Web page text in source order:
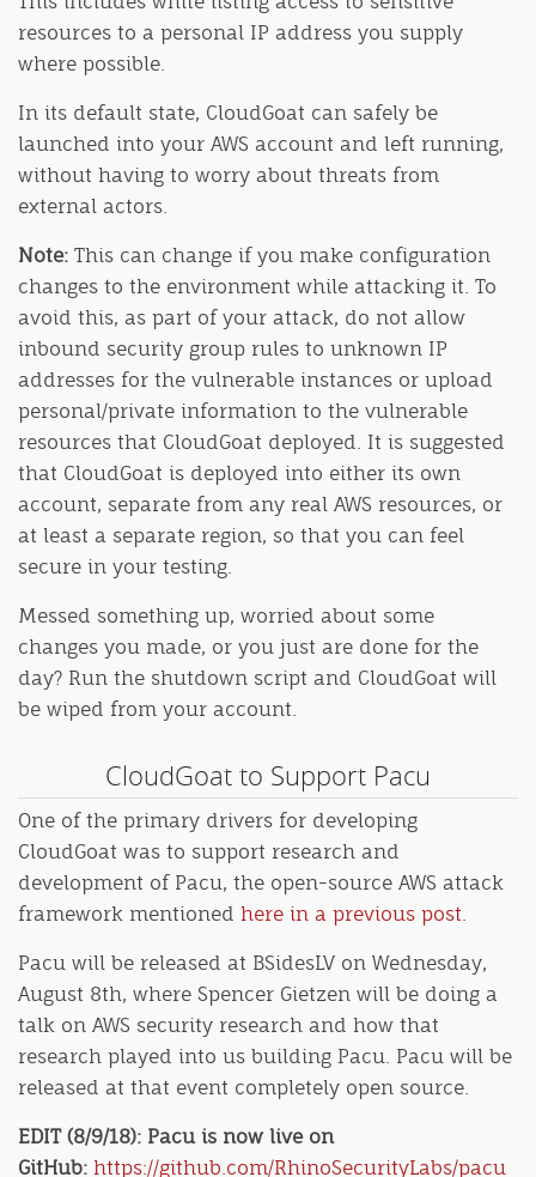
resources to a personal IP address you supply
where possible.
In its default state, CloudGoat can safely be
launched into your AWS account and left running,
without having to worry about threats from
external actors.
Note: This can change if you make configuration
changes to the environment while attacking it. To
avoid this, as part of your attack, do not allow
inbound security group rules to unknown IP
addresses for the vulnerable instances or upload
personal/private information to the vulnerable
resources that CloudGoat deployed. It is suggested
that CloudGoat is deployed into either its own
account, separate from any real AWS resources, or
at least a separate region, so that you can feel
secure in your testing.
Messed something up, worried about some
changes you made, or you just are done for the
day? Run the shutdown script and CloudGoat will
be wiped from your account.
CloudGoat to Support Pacu
One of the primary drivers for developing
CloudGoat was to support research and
development of Pacu, the open-source AWS attack
framework mentioned here in a previous post.
Pacu will be released at BSidesLV on Wednesday,
August 8th, where Spencer Gietzen will be doing a
talk on AWS security research and how that
research played into us building Pacu. Pacu will be
released at that event completely open source.
EDIT (8/9/18): Pacu is now live on
GitHub: https://github.com/RhinoSecurityLabs/pacu